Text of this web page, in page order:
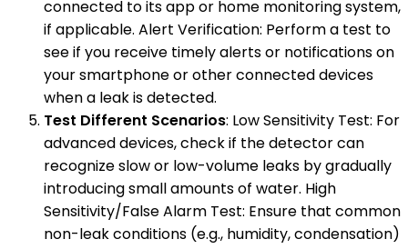
connected to its app or home monitoring system,
if applicable. Alert Verification: Perform a test to
see if you receive timely alerts or notifications on
your smartphone or other connected devices
when a leak is detected.
Test Different Scenarios: Low Sensitivity Test: For
advanced devices, check if the detector can
recognize slow or low-volume leaks by gradually
introducing small amounts of water. High
Sensitivity/False Alarm Test: Ensure that common
non-leak conditions (e.g., humidity, condensation)